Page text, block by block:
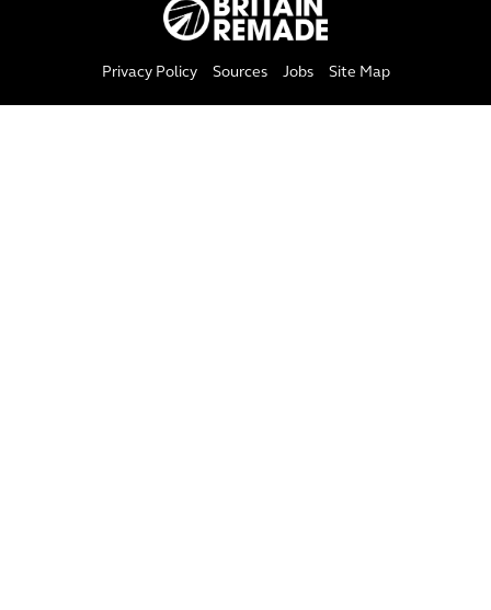
Privacy Policy Sources Jobs Site Map